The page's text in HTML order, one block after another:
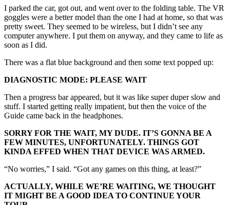
I parked the car, got out, and went over to the folding table. The VR
goggles were a better model than the one I had at home, so that was
pretty sweet. They seemed to be wireless, but I didn’t see any
computer anywhere. I put them on anyway, and they came to life as
soon as I did.
There was a flat blue background and then some text popped up:
DIAGNOSTIC MODE: PLEASE WAIT
Then a progress bar appeared, but it was like super duper slow and
stuff. I started getting really impatient, but then the voice of the
Guide came back in the headphones.
SORRY FOR THE WAIT, MY DUDE. IT’S GONNA BE A
FEW MINUTES, UNFORTUNATELY. THINGS GOT
KINDA EFFED WHEN THAT DEVICE WAS ARMED.
“No worries,” I said. “Got any games on this thing, at least?”
ACTUALLY, WHILE WE’RE WAITING, WE THOUGHT
IT MIGHT BE A GOOD IDEA TO CONTINUE YOUR